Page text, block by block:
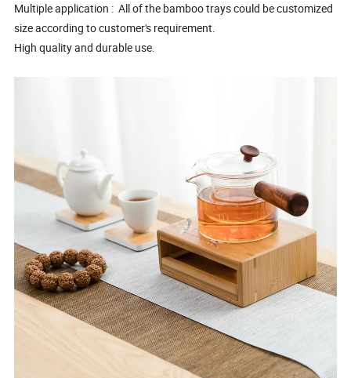
Multiple application : All of the bamboo trays could be customized
size according to customer's requirement.
High quality and durable use.